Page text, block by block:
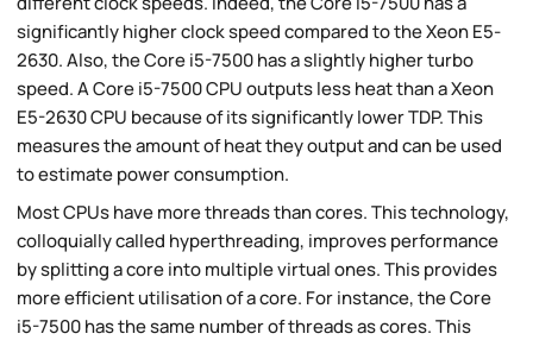
significantly higher clock speed compared to the Xeon E5-
2630. Also, the Core i5-7500 has a slightly higher turbo
speed. A Core i5-7500 CPU outputs less heat than a Xeon
E5-2630 CPU because of its significantly lower TDP. This
measures the amount of heat they output and can be used
to estimate power consumption.
Most CPUs have more threads than cores. This technology,
colloquially called hyperthreading, improves performance
by splitting a core into multiple virtual ones. This provides
more efficient utilisation of a core. For instance, the Core
i5-7500 has the same number of threads as cores. This